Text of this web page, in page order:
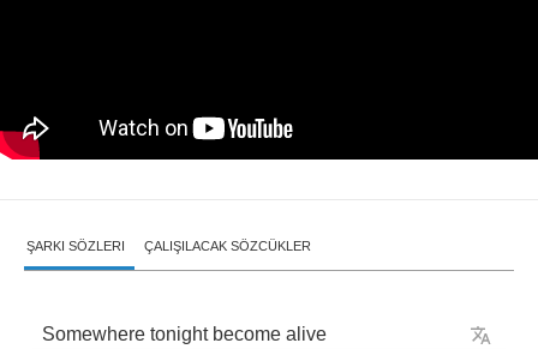
ŞARKI SÖZLERI ÇALIŞILACAK SÖZCÜKLER
Somewhere tonight become alive